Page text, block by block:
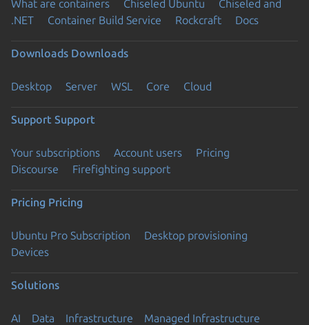
What are containers Chiseled Ubuntu
Chiseled and
.NET
Container Build Service Rockcraft Docs
Downloads Downloads
Desktop Server WSL Core Cloud
Support Support
Your subscriptions Account users
Pricing
Discourse
Firefighting support
Pricing Pricing
Ubuntu Pro Subscription
Desktop provisioning
Devices
Solutions
AI Data Infrastructure
Managed Infrastructure